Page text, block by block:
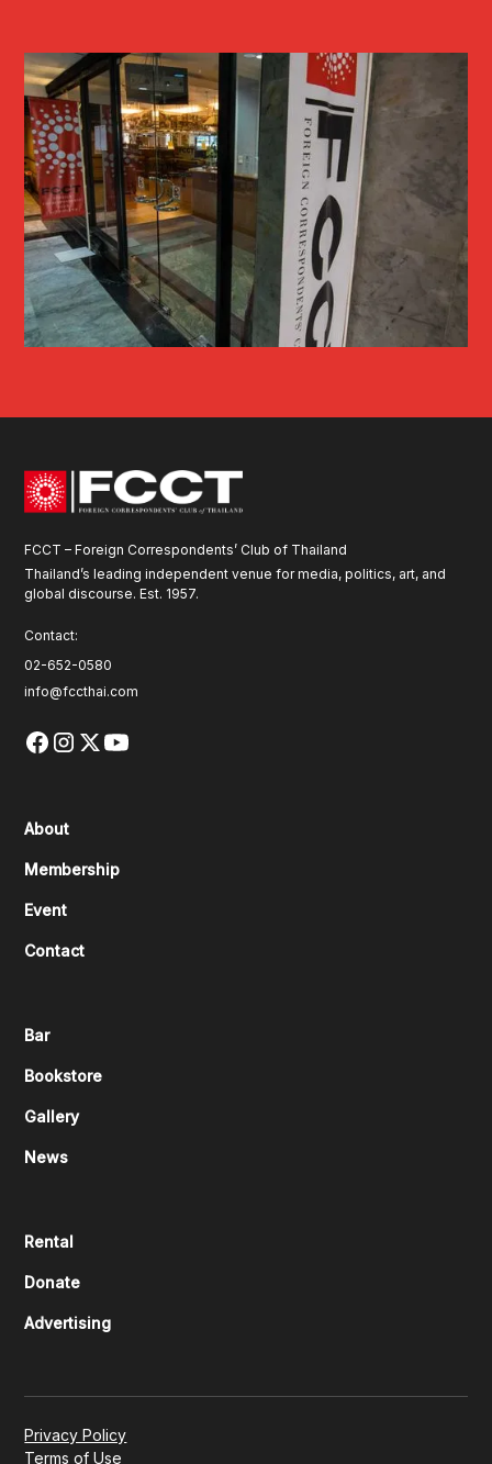
FCCT – Foreign Correspondents’ Club of Thailand
Thailand’s leading independent venue for media, politics, art, and
global discourse. Est. 1957.
Contact:
02-652-0580
info@fccthai.com
About
Membership
Event
Contact
Bar
Bookstore
Gallery
News
Rental
Donate
Advertising
Privacy Policy
Terms of Use